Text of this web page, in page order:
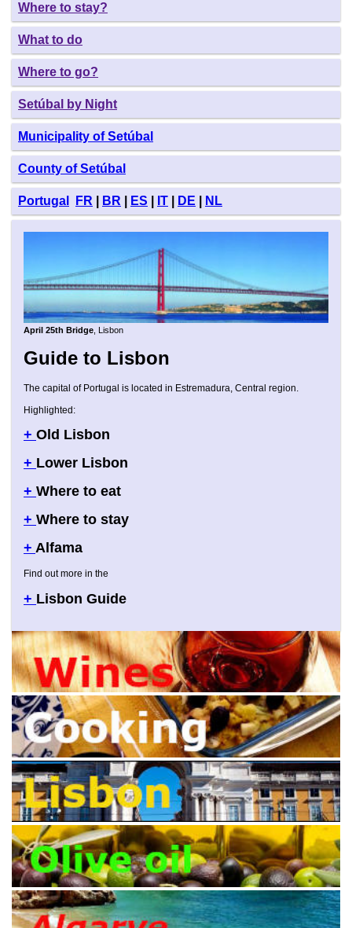
Where to stay?
What to do
Where to go?
Setúbal by Night
Municipality of Setúbal
County of Setúbal
Portugal FR BR ES IT DE NL
April 25th Bridge , Lisbon
Guide to Lisbon
The capital of Portugal is located in Estremadura, Central region.
Highlighted:
+ Old Lisbon
+ Lower Lisbon
+ Where to eat
+ Where to stay
+ Alfama
Find out more in the
+ Lisbon Guide